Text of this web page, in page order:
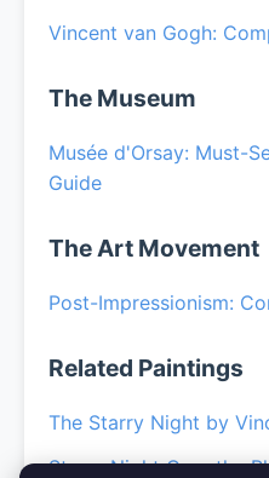
Vincent van Gogh:
The Museum
Musée d'Orsay: Must-
Guide
The Art Movement
Post-Impressionism:
Related Paintings
The Starry Night by
Starry Night Over the